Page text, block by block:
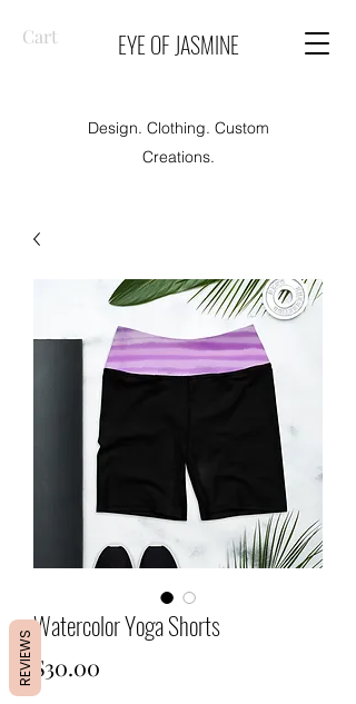
EYE OF JASMINE
Cart
Design. Clothing. Custom
Creations.
Watercolor Yoga Shorts
$30.00
REVIEWS